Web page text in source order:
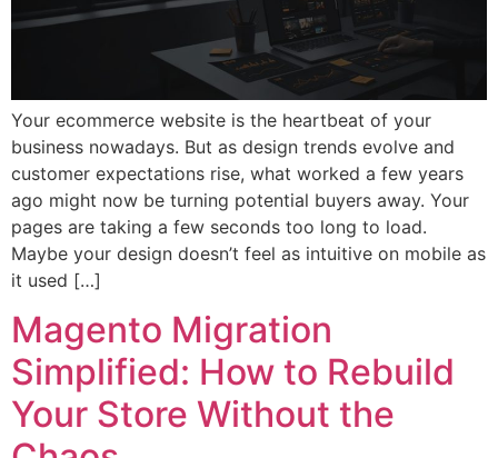
Your ecommerce website is the heartbeat of your
business nowadays. But as design trends evolve and
customer expectations rise, what worked a few years
ago might now be turning potential buyers away. Your
pages are taking a few seconds too long to load.
Maybe your design doesn’t feel as intuitive on mobile as
it used […]
Magento Migration
Simplified: How to Rebuild
Your Store Without the